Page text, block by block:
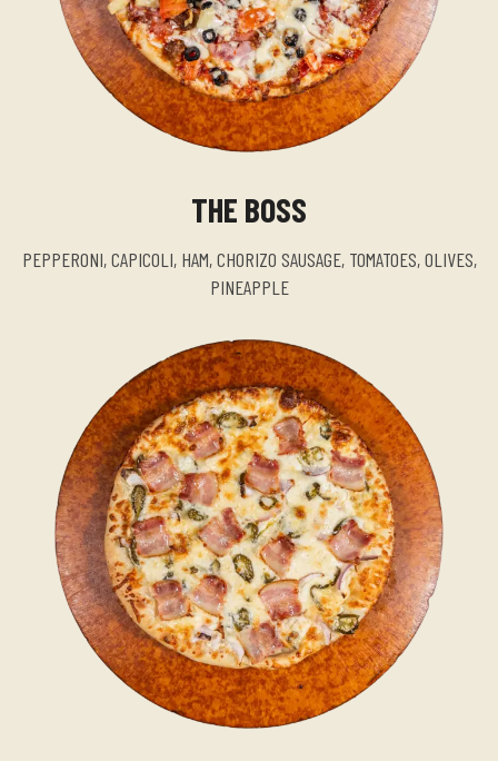
THE BOSS
PEPPERONI, CAPICOLI, HAM, CHORIZO SAUSAGE, TOMATOES, OLIVES,
PINEAPPLE